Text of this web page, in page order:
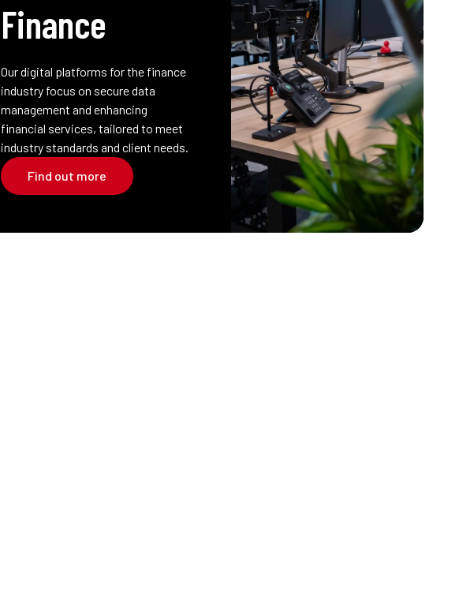
Finance
Our digital platforms for the finance
industry focus on secure data
management and enhancing
financial services, tailored to meet
industry standards and client needs.
Find out more